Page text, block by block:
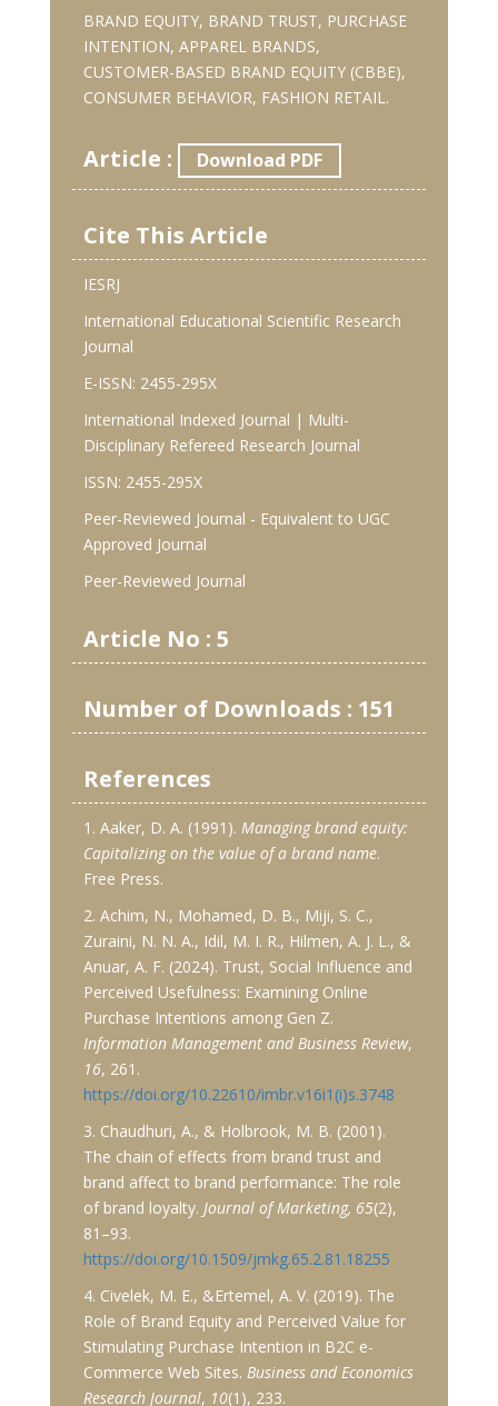
BRAND EQUITY, BRAND TRUST, PURCHASE
INTENTION, APPAREL BRANDS,
CUSTOMER-BASED BRAND EQUITY (CBBE),
CONSUMER BEHAVIOR, FASHION RETAIL.
Article : Download PDF
Cite This Article
IESRJ
International Educational Scientific Research
Journal
E-ISSN: 2455-295X
International Indexed Journal | Multi-
Disciplinary Refereed Research Journal
ISSN: 2455-295X
Peer-Reviewed Journal - Equivalent to UGC
Approved Journal
Peer-Reviewed Journal
Article No : 5
Number of Downloads : 151
References
1. Aaker, D. A. (1991). Managing brand equity:
Capitalizing on the value of a brand name.
Free Press.
2. Achim, N., Mohamed, D. B., Miji, S. C.,
Zuraini, N. N. A., Idil, M. I. R., Hilmen, A. J. L., &
Anuar, A. F. (2024). Trust, Social Influence and
Perceived Usefulness: Examining Online
Purchase Intentions among Gen Z.
Information Management and Business Review,
16, 261.
https://doi.org/10.22610/imbr.v16i1(i)s.3748
3. Chaudhuri, A., & Holbrook, M. B. (2001).
The chain of effects from brand trust and
brand affect to brand performance: The role
of brand loyalty. Journal of Marketing, 65(2),
81–93.
https://doi.org/10.1509/jmkg.65.2.81.18255
4. Civelek, M. E., &Ertemel, A. V. (2019). The
Role of Brand Equity and Perceived Value for
Stimulating Purchase Intention in B2C e-
Commerce Web Sites. Business and Economics
Research Journal, 10(1), 233.